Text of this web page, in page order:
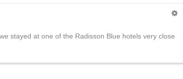
stayed at one of the Radisson Blue hotels very close